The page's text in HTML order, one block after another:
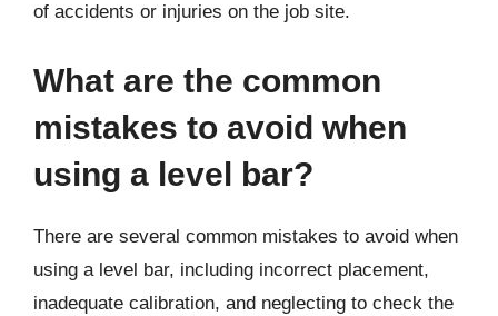
of accidents or injuries on the job site.
What are the common
mistakes to avoid when
using a level bar?
There are several common mistakes to avoid when
using a level bar, including incorrect placement,
inadequate calibration, and neglecting to check the